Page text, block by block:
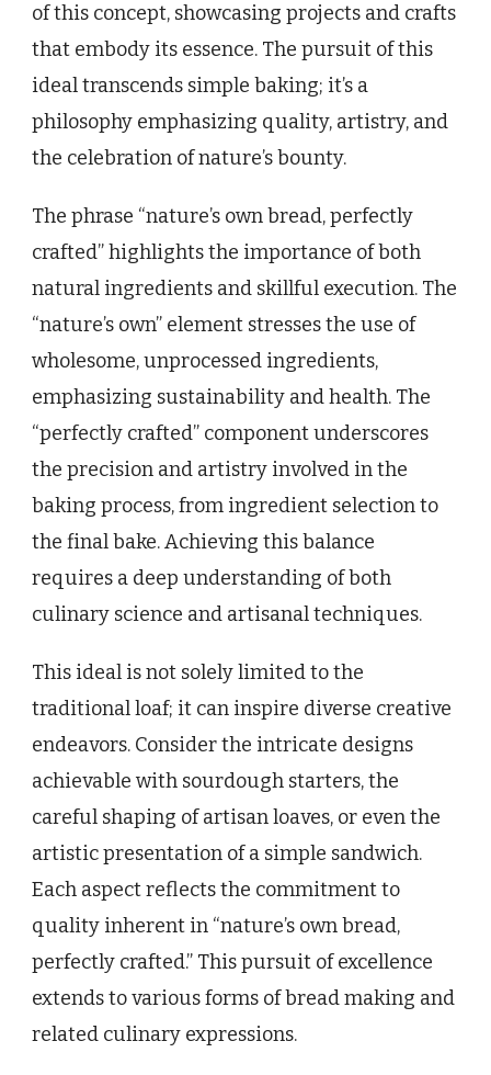
of this concept, showcasing projects and crafts
that embody its essence. The pursuit of this
ideal transcends simple baking; it’s a
philosophy emphasizing quality, artistry, and
the celebration of nature’s bounty.
The phrase “nature’s own bread, perfectly
crafted” highlights the importance of both
natural ingredients and skillful execution. The
“nature’s own” element stresses the use of
wholesome, unprocessed ingredients,
emphasizing sustainability and health. The
“perfectly crafted” component underscores
the precision and artistry involved in the
baking process, from ingredient selection to
the final bake. Achieving this balance
requires a deep understanding of both
culinary science and artisanal techniques.
This ideal is not solely limited to the
traditional loaf; it can inspire diverse creative
endeavors. Consider the intricate designs
achievable with sourdough starters, the
careful shaping of artisan loaves, or even the
artistic presentation of a simple sandwich.
Each aspect reflects the commitment to
quality inherent in “nature’s own bread,
perfectly crafted.” This pursuit of excellence
extends to various forms of bread making and
related culinary expressions.